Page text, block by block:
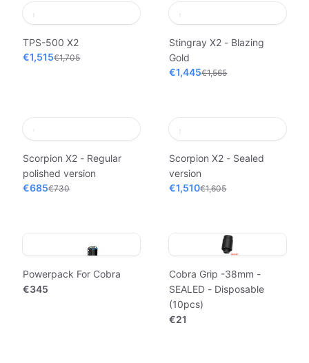
TPS-500 X2
€1,515€1,705
Stingray X2 - Blazing
Gold
€1,445€1,565
Scorpion X2 - Regular
polished version
€685€730
Scorpion X2 - Sealed
version
€1,510€1,605
Powerpack For Cobra
€345
Cobra Grip -38mm -
SEALED - Disposable
(10pcs)
€21